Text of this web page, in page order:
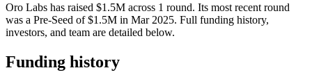
Oro Labs has raised $1.5M across 1 round. Its most recent round
was a Pre-Seed of $1.5M in Mar 2025. Full funding history,
investors, and team are detailed below.
Funding history